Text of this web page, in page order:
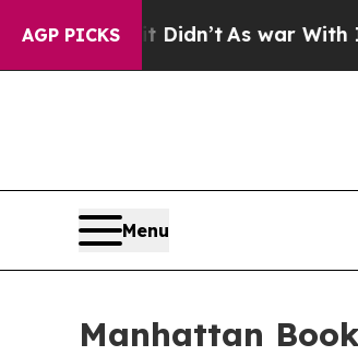
AGP PICKS
Well, it Didn’tAs war With Iran
Menu
Manhattan